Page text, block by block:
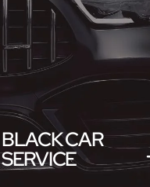
BLACK CAR
SERVICE